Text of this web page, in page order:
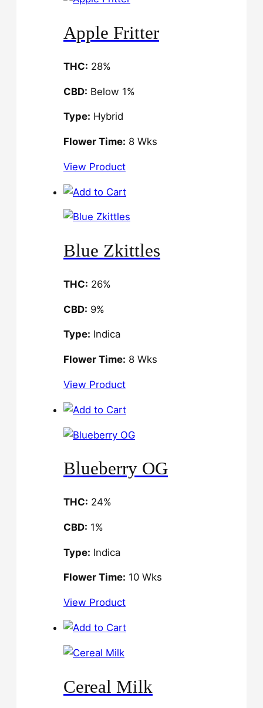
Apple Fritter
THC: 28%
CBD: Below 1%
Type: Hybrid
Flower Time: 8 Wks
View Product
Blue Zkittles
THC: 26%
CBD: 9%
Type: Indica
Flower Time: 8 Wks
View Product
Blueberry OG
THC: 24%
CBD: 1%
Type: Indica
Flower Time: 10 Wks
View Product
Cereal Milk